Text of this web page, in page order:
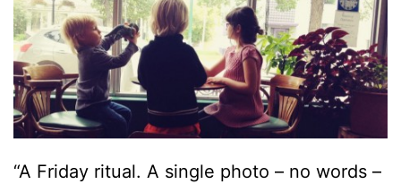
“A Friday ritual. A single photo – no words –